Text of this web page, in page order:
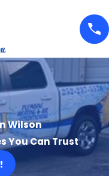
Wilson
You Can Trust